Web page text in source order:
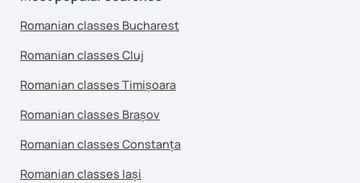
Romanian classes Bucharest
Romanian classes Cluj
Romanian classes Timișoara
Romanian classes Brașov
Romanian classes Constanța
Romanian classes Iași